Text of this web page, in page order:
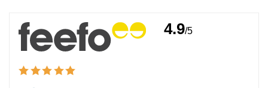
4.9/5